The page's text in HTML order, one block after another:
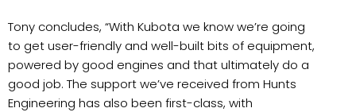
Tony concludes, “With Kubota we know we’re going
to get user-friendly and well-built bits of equipment,
powered by good engines and that ultimately do a
good job. The support we’ve received from Hunts
Engineering has also been first-class, with